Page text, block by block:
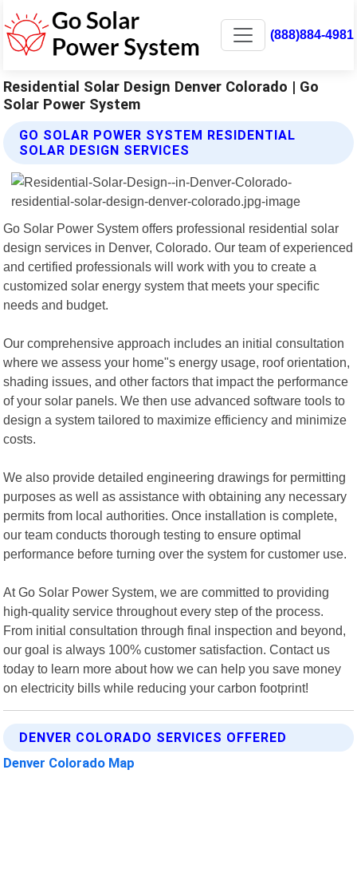
(888)884-4981
Residential Solar Design Denver Colorado | Go
Solar Power System
GO SOLAR POWER SYSTEM RESIDENTIAL
SOLAR DESIGN SERVICES
Go Solar Power System offers professional residential solar
design services in Denver, Colorado. Our team of experienced
and certified professionals will work with you to create a
customized solar energy system that meets your specific
needs and budget.
Our comprehensive approach includes an initial consultation
where we assess your home"s energy usage, roof orientation,
shading issues, and other factors that impact the performance
of your solar panels. We then use advanced software tools to
design a system tailored to maximize efficiency and minimize
costs.
We also provide detailed engineering drawings for permitting
purposes as well as assistance with obtaining any necessary
permits from local authorities. Once installation is complete,
our team conducts thorough testing to ensure optimal
performance before turning over the system for customer use.
At Go Solar Power System, we are committed to providing
high-quality service throughout every step of the process.
From initial consultation through final inspection and beyond,
our goal is always 100% customer satisfaction. Contact us
today to learn more about how we can help you save money
on electricity bills while reducing your carbon footprint!
DENVER COLORADO SERVICES OFFERED
Denver Colorado Map